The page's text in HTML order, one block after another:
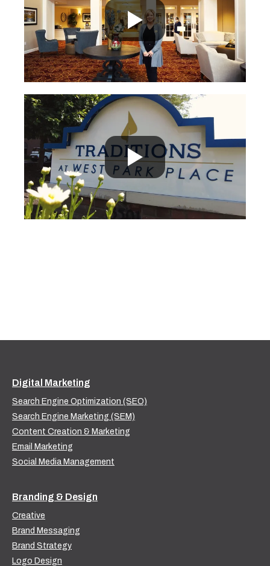
Digital Marketing
Search Engine Optimization (SEO)
Search Engine Marketing (SEM)
Content Creation & Marketing
Email Marketing
Social Media Management
Branding & Design
Creative
Brand Messaging
Brand Strategy
Logo Design